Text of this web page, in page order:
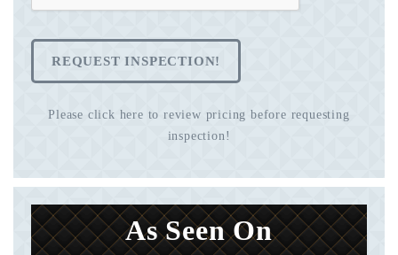
REQUEST INSPECTION!
Please click here to review pricing before requesting
inspection!
As Seen On